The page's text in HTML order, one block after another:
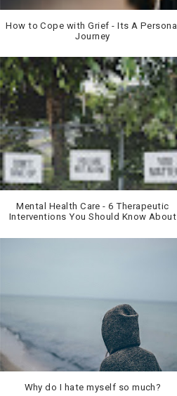
How to Cope with Grief - Its A Personal
Journey
Mental Health Care - 6 Therapeutic
Interventions You Should Know About
Why do I hate myself so much?